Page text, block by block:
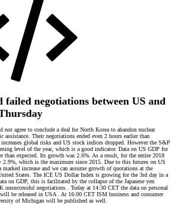
failed negotiations between US and
agree to conclude a deal for North Korea to abandon nuclear
assistance. Their negotiations ended even 2 hours earlier than
global risks and US stock indices dropped. However the S&P
level of the year, which is a good indicator. Data on US GDP for
than expected. Its growth was 2.6%. As a result, for the entire 2018
2.9%, which is the maximum since 2015. Due to this futures on US
increase and we can assume growth of quotations at the
States. The ICE US Dollar Index is growing for the 3rd day in a
on GDP, this is facilitated by the collapse of the Japanese yen
unsuccessful negotiations . Today at 14:30 CET the data on personal
will be released in USA . At 16:00 CET ISM business and consumer
of Michigan will be published as well.